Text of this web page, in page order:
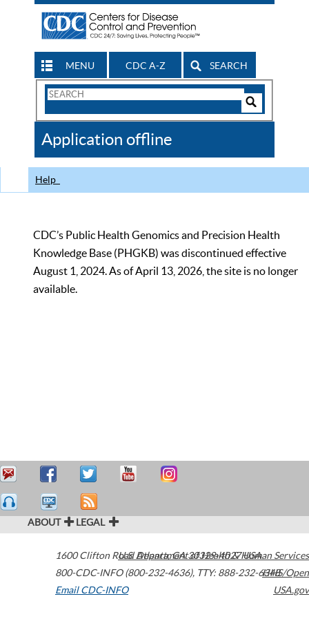
MENU CDC A-Z SEARCH
Search
CDC
Application offline
Help
CDC’s Public Health Genomics and Precision Health
Knowledge Base (PHGKB) was discontinued effective
August 1, 2024. As of April 13, 2026, the site is no longer
available.
ABOUT LEGAL
1600 Clifton Road Atlanta,GA30329-4027USA
800-CDC-INFO (800-232-4636), TTY: 888-232-6348
Email CDC-INFO
U.S. Department of Health & Human Services
HHS/Open
USA.gov